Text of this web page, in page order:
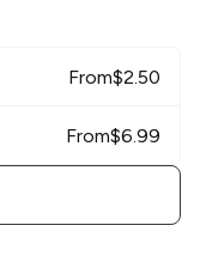
From$2.50
From$6.99